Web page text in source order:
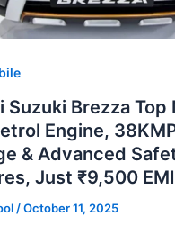
Suzuki Brezza Top
Engine,
& Advanced
Just ₹9,500
/October 11, 2025